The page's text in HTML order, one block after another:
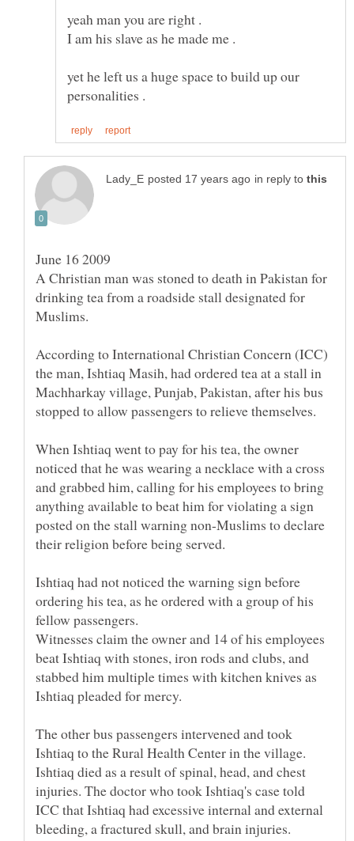
yet he left us a huge space to build up our
in reply to
A Christian man was stoned to death in Pakistan for
drinking tea from a roadside stall designated for
According to International Christian Concern (ICC)
the man, Ishtiaq Masih, had ordered tea at a stall in
Machharkay village, Punjab, Pakistan, after his bus
When Ishtiaq went to pay for his tea, the owner
noticed that he was wearing a necklace with a cross
and grabbed him, calling for his employees to bring
anything available to beat him for violating a sign
posted on the stall warning non-Muslims to declare
Ishtiaq had not noticed the warning sign before
ordering his tea, as he ordered with a group of his
Witnesses claim the owner and 14 of his employees
beat Ishtiaq with stones, iron rods and clubs, and
stabbed him multiple times with kitchen knives as
The other bus passengers intervened and took
Ishtiaq to the Rural Health Center in the village.
Ishtiaq died as a result of spinal, head, and chest
injuries. The doctor who took Ishtiaq's case told
ICC that Ishtiaq had excessive internal and external